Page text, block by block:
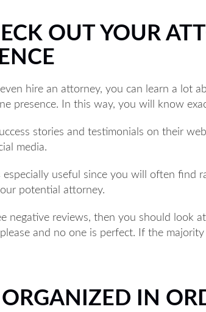
OUT YOUR
hire an attorney, you can learn a lot
presence. In this way, you will know
stories and testimonials on their
media.
especially useful since you will often find
potential attorney.
negative reviews, then you should look
and no one is perfect. If the
IN